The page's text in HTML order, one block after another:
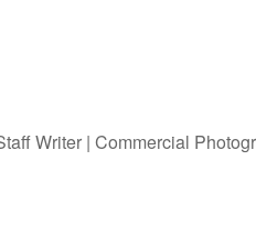
Writer | Commercial